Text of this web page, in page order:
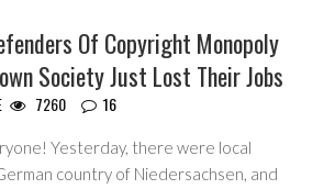
Of Copyright Monopoly
Society Just Lost Their Jobs
7260 16
Yesterday, there were local
country of Niedersachsen, and